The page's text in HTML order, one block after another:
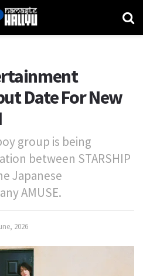
Date For New
group is being
between STARSHIP
Japanese
AMUSE.
2026